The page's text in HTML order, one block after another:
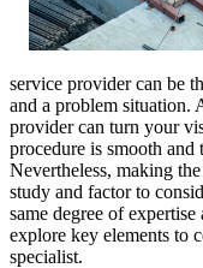
service provider can be
and a problem situation.
provider can turn your
procedure is smooth and
Nevertheless, making
study and factor to
same degree of
explore key elements to
specialist.